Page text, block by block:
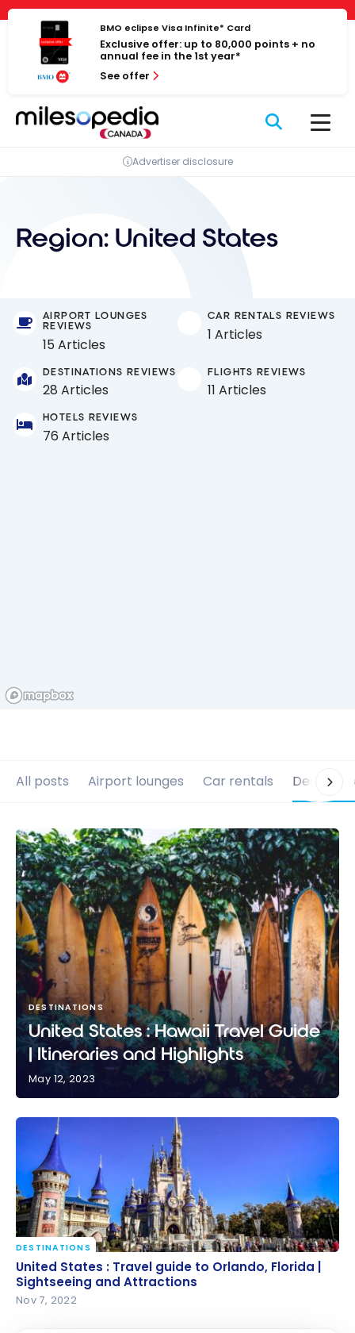
Cookies management panel
Skip
content
BMO eclipse Visa Infinite* Card
Exclusive offer: up to 80,000 points + no
annual fee in the 1st year*
See offer
Advertiser disclosure
Region: United States
AIRPORT LOUNGES
REVIEWS
15 Articles
CAR RENTALS REVIEWS
1 Articles
DESTINATIONS REVIEWS
28 Articles
FLIGHTS REVIEWS
11 Articles
HOTELS REVIEWS
76 Articles
All posts Airport lounges Car rentals
Highlights
DESTINATIONS
United States : Hawaii Travel Guide
| Itineraries and Highlights
May 12, 2023
United States : Travel guide to Orlando, Florida |
Sightseeing and Attractions
DESTINATIONS
United States : Travel guide to Orlando, Florida |
Sightseeing and Attractions
Nov 7, 2022